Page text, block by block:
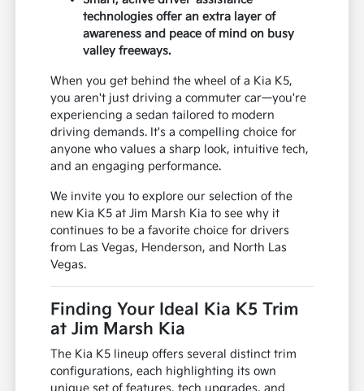
technologies offer an extra layer of
awareness and peace of mind on busy
valley freeways.
When you get behind the wheel of a Kia K5,
you aren't just driving a commuter car—you're
experiencing a sedan tailored to modern
driving demands. It's a compelling choice for
anyone who values a sharp look, intuitive tech,
and an engaging performance.
We invite you to explore our selection of the
new Kia K5 at Jim Marsh Kia to see why it
continues to be a favorite choice for drivers
from Las Vegas, Henderson, and North Las
Vegas.
Finding Your Ideal Kia K5 Trim
at Jim Marsh Kia
The Kia K5 lineup offers several distinct trim
configurations, each highlighting its own
unique set of features, tech upgrades, and